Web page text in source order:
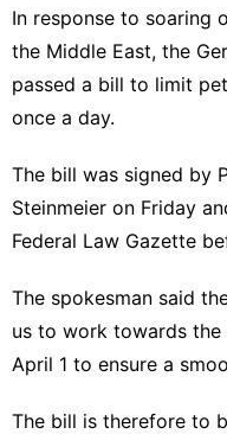
In response to soaring
the Middle East, the
passed a bill to limit
once a day.
The bill was signed by
Steinmeier on Friday
Federal Law Gazette
The spokesman said
us to work towards
April 1 to ensure a
The bill is therefore to